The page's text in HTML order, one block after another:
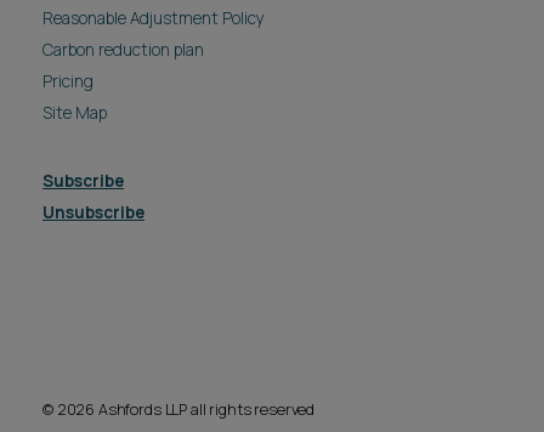
Reasonable Adjustment Policy
Carbon reduction plan
Pricing
Site Map
Subscribe
Unsubscribe
© 2026 Ashfords LLP all rights reserved